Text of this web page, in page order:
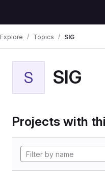
Explore Topics SIG
S SIG
Projects with